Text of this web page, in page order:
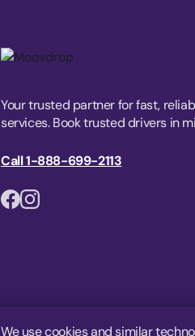
Your trusted partner for fast,
services. Book trusted drivers in
Call 1-888-699-2113
We use cookies and similar